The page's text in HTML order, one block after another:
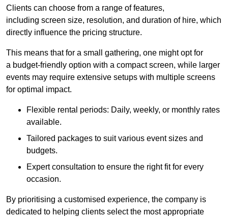
Clients can choose from a range of features,
including screen size, resolution, and duration of hire, which
directly influence the pricing structure.
This means that for a small gathering, one might opt for
a budget-friendly option with a compact screen, while larger
events may require extensive setups with multiple screens
for optimal impact.
Flexible rental periods: Daily, weekly, or monthly rates
available.
Tailored packages to suit various event sizes and
budgets.
Expert consultation to ensure the right fit for every
occasion.
By prioritising a customised experience, the company is
dedicated to helping clients select the most appropriate